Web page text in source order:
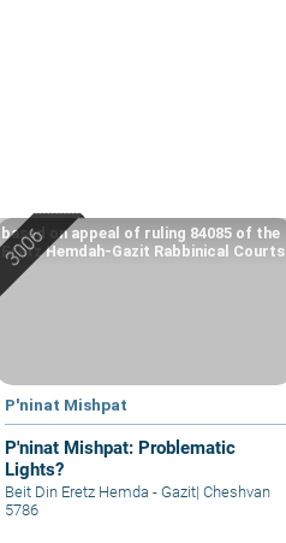
P'ninat Mishpat
P'ninat Mishpat: Problematic
Lights?
based on appeal of ruling 84085 of the
Eretz Hemdah-Gazit Rabbinical Courts
Beit Din Eretz Hemda - Gazit| Cheshvan
5786